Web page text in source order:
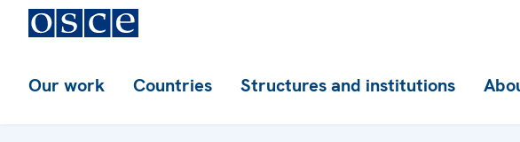
Our work Countries Structures and institutions